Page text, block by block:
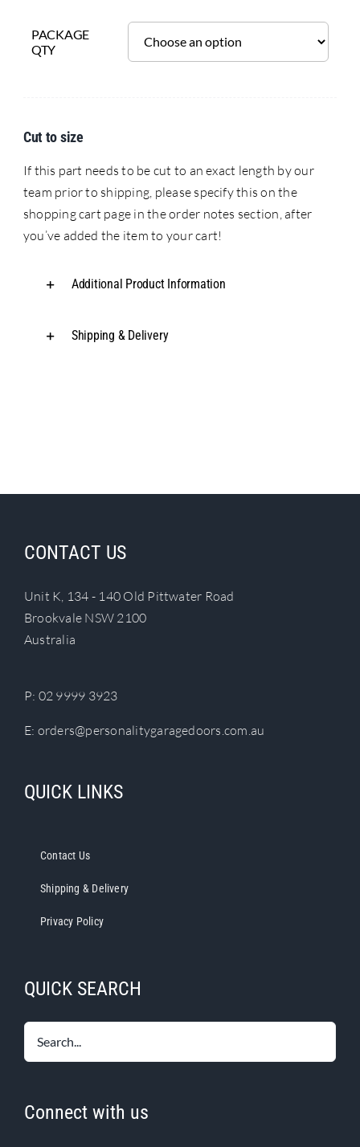
PACKAGE
QTY
Cut to size
If this part needs to be cut to an exact length by our
team prior to shipping, please specify this on the
shopping cart page in the order notes section, after
you’ve added the item to your cart!
Additional Product Information
Shipping & Delivery
CONTACT US
Unit K, 134 - 140 Old Pittwater Road
Brookvale NSW 2100
Australia
P: 02 9999 3923
E: orders@personalitygaragedoors.com.au
QUICK LINKS
Contact Us
Shipping & Delivery
Privacy Policy
QUICK SEARCH
Connect with us